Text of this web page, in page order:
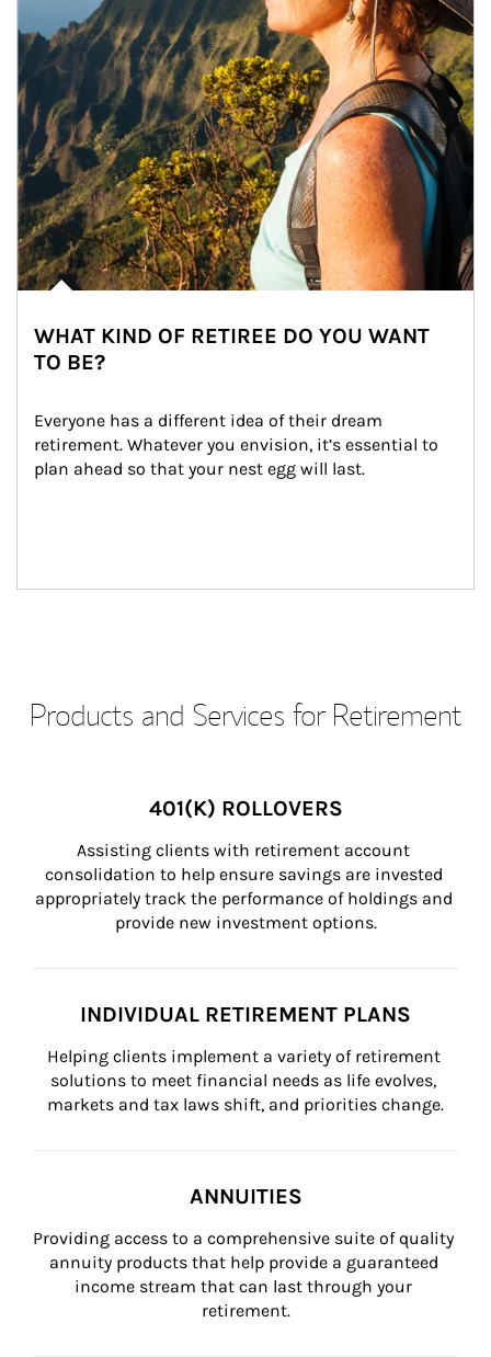
WHAT KIND OF RETIREE DO YOU WANT
TO BE?
Everyone has a different idea of their dream
retirement. Whatever you envision, it’s essential to
plan ahead so that your nest egg will last.
Products and Services for Retirement
401(K) ROLLOVERS
Assisting clients with retirement account
consolidation to help ensure savings are invested
appropriately track the performance of holdings and
provide new investment options.
INDIVIDUAL RETIREMENT PLANS
Helping clients implement a variety of retirement
solutions to meet financial needs as life evolves,
markets and tax laws shift, and priorities change.
ANNUITIES
Providing access to a comprehensive suite of quality
annuity products that help provide a guaranteed
income stream that can last through your
retirement.